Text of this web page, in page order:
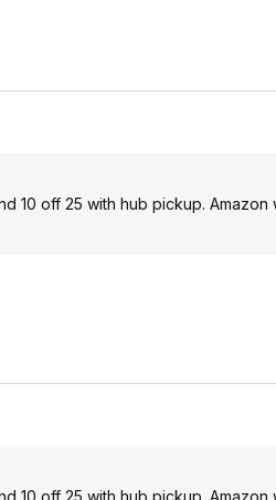
10 off 25 with hub pickup.
10 off 25 with hub pickup.